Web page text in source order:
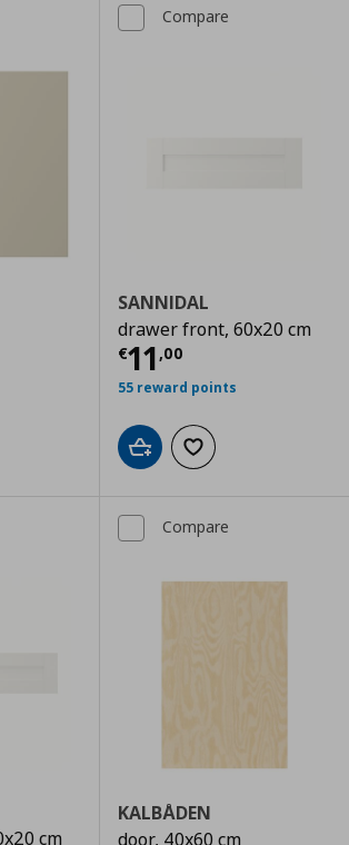
€ 11,00
Compare
SANNIDAL
drawer front, 60x20 cm
€11 ,00
Current price
55 reward points
Add to cartAdd to wishlist
cm
Compare
KALBÅDEN
door, 40x60 cm